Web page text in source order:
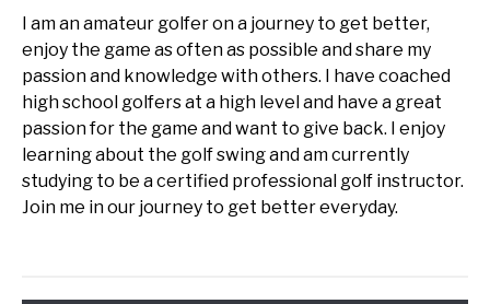
I am an amateur golfer on a journey to get better,
enjoy the game as often as possible and share my
passion and knowledge with others. I have coached
high school golfers at a high level and have a great
passion for the game and want to give back. I enjoy
learning about the golf swing and am currently
studying to be a certified professional golf instructor.
Join me in our journey to get better everyday.